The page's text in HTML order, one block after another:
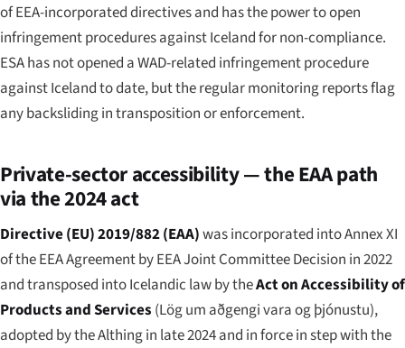
of EEA-incorporated directives and has the power to open
infringement procedures against Iceland for non-compliance.
ESA has not opened a WAD-related infringement procedure
against Iceland to date, but the regular monitoring reports flag
any backsliding in transposition or enforcement.
Private-sector accessibility — the EAA path
via the 2024 act
Directive (EU) 2019/882 (EAA)was incorporated into Annex XI
of the EEA Agreement by EEA Joint Committee Decision in 2022
and transposed into Icelandic law by theAct on Accessibility of
Products and Services (Lög um aðgengi vara og þjónustu),
adopted by the Althing in late 2024 and in force in step with the